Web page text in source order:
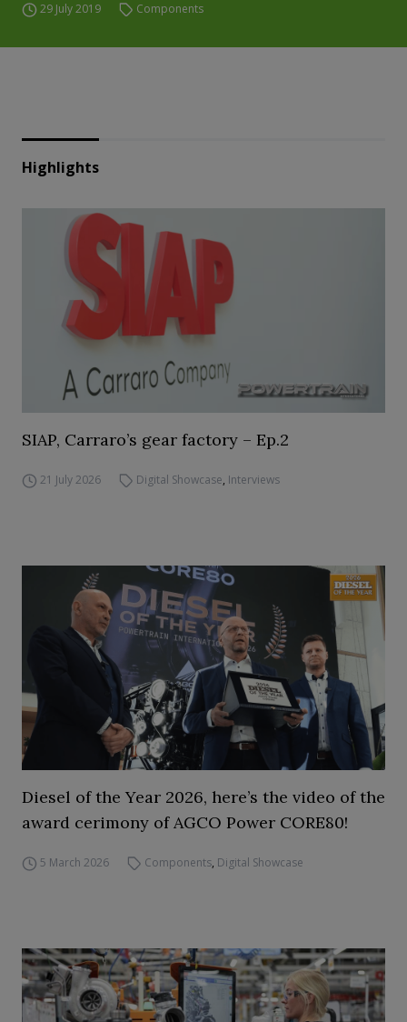
29 July 2019 Components
Highlights
SIAP, Carraro’s gear factory – Ep.2
21 July 2026 Digital Showcase, Interviews
Diesel of the Year 2026, here’s the video of the
award cerimony of AGCO Power CORE80!
5 March 2026 Components, Digital Showcase